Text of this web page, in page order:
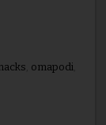
omapodi,